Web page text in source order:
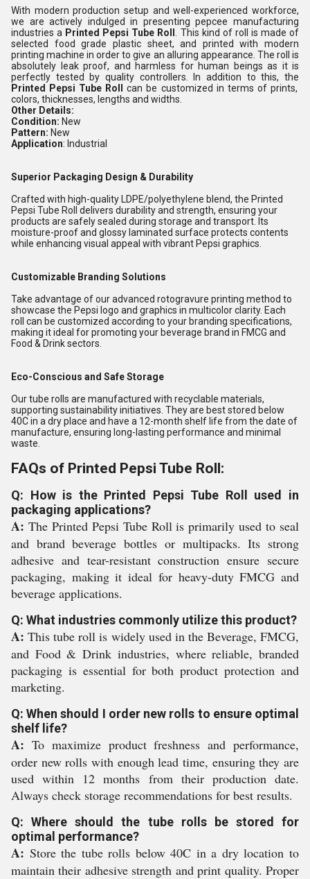
With modern production setup and well-experienced workforce,
we are actively indulged in presenting pepcee manufacturing
industries a Printed Pepsi Tube Roll
. This kind of roll is made of
selected food grade plastic sheet, and printed with modern
printing machine in order to give an alluring appearance. The roll is
absolutely leak proof, and harmless for human beings as it is
perfectly tested by quality controllers. In addition to this, the
Printed Pepsi Tube Roll
can be customized in terms of prints,
colors, thicknesses, lengths and widths.
Other Details:
Condition: New
Pattern: New
Application: Industrial
Superior Packaging Design & Durability
Crafted with high-quality LDPE/polyethylene blend, the Printed
Pepsi Tube Roll delivers durability and strength, ensuring your
products are safely sealed during storage and transport. Its
moisture-proof and glossy laminated surface protects contents
while enhancing visual appeal with vibrant Pepsi graphics.
Customizable Branding Solutions
Take advantage of our advanced rotogravure printing method to
showcase the Pepsi logo and graphics in multicolor clarity. Each
roll can be customized according to your branding specifications,
making it ideal for promoting your beverage brand in FMCG and
Food & Drink sectors.
Eco-Conscious and Safe Storage
Our tube rolls are manufactured with recyclable materials,
supporting sustainability initiatives. They are best stored below
40C in a dry place and have a 12-month shelf life from the date of
manufacture, ensuring long-lasting performance and minimal
waste.
FAQs of Printed Pepsi Tube Roll:
Q: How is the Printed Pepsi Tube Roll used in
packaging applications?
A: The Printed Pepsi Tube Roll is primarily used to seal
and brand beverage bottles or multipacks. Its strong
adhesive and tear-resistant construction ensure secure
packaging, making it ideal for heavy-duty FMCG and
beverage applications.
Q: What industries commonly utilize this product?
A: This tube roll is widely used in the Beverage, FMCG,
and Food & Drink industries, where reliable, branded
packaging is essential for both product protection and
marketing.
Q: When should I order new rolls to ensure optimal
shelf life?
A: To maximize product freshness and performance,
order new rolls with enough lead time, ensuring they are
used within 12 months from their production date.
Always check storage recommendations for best results.
Q: Where should the tube rolls be stored for
optimal performance?
A: Store the tube rolls below 40C in a dry location to
maintain their adhesive strength and print quality. Proper